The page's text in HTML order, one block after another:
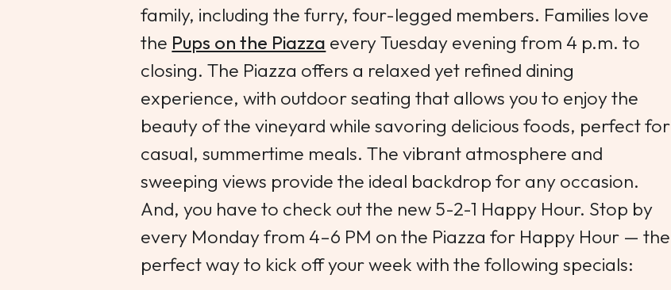
family, including the furry, four-legged members. Families love
the Pups on the Piazza every Tuesday evening from 4 p.m. to
closing. The Piazza offers a relaxed yet refined dining
experience, with outdoor seating that allows you to enjoy the
beauty of the vineyard while savoring delicious foods, perfect for
casual, summertime meals. The vibrant atmosphere and
sweeping views provide the ideal backdrop for any occasion.
And, you have to check out the new 5-2-1 Happy Hour. Stop by
every Monday from 4–6 PM on the Piazza for Happy Hour — the
perfect way to kick off your week with the following specials: